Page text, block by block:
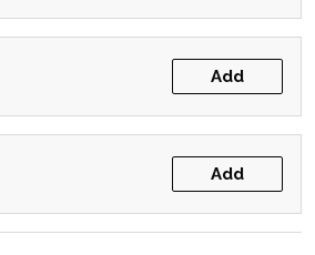
Add
Add